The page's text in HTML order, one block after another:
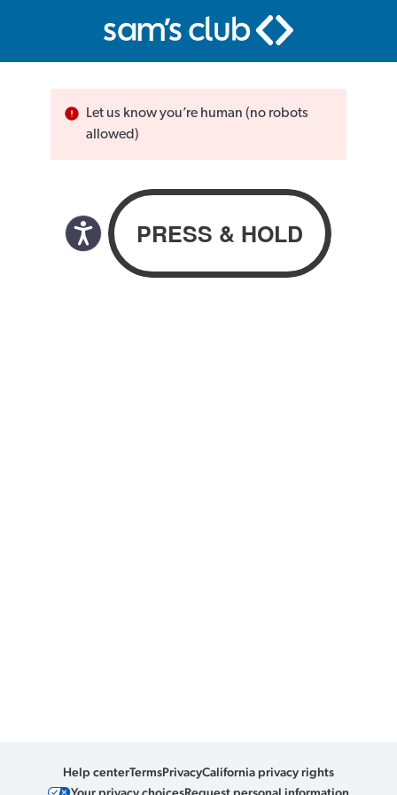
Let us know you’re human (no robots
allowed)
Help centerTermsPrivacyCalifornia privacy rights
Your privacy choicesRequest personal information